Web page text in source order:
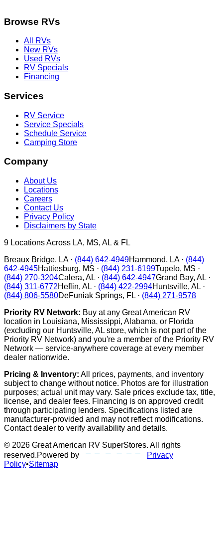
Browse RVs
All RVs
New RVs
Used RVs
RV Specials
Financing
Services
RV Service
Service Specials
Schedule Service
Camping Store
Company
About Us
Locations
Careers
Contact Us
Privacy Policy
Disclaimers by State
9 Locations Across LA, MS, AL & FL
Breaux Bridge, LA· (844) 642-4949Hammond, LA· (844)
642-4945Hattiesburg, MS · (844) 231-6199Tupelo, MS ·
(844) 270-3204Calera, AL · (844) 642-4947Grand Bay, AL ·
(844) 311-6772Heflin, AL · (844) 422-2994Huntsville, AL ·
(844) 806-5580DeFuniak Springs, FL · (844) 271-9578
Priority RV Network: Buy at any Great American RV
location in Louisiana, Mississippi, Alabama, or Florida
(excluding our Huntsville, AL store, which is not part of the
Priority RV Network) and you're a member of the Priority RV
Network — service-anywhere coverage at every member
dealer nationwide.
Pricing & Inventory: All prices, payments, and inventory
subject to change without notice. Photos are for illustration
purposes; actual unit may vary. Sale prices exclude tax, title,
license, and dealer fees. Financing is on approved credit
through participating lenders. Specifications listed are
manufacturer-provided and may not reflect modifications.
Contact dealer to verify availability and details.
© 2026 Great American RV SuperStores. All rights
reserved.Powered by
Privacy
Policy•Sitemap